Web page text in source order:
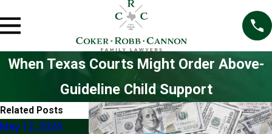
When Texas Courts Might Order Above-
Guideline Child Support
Related Posts
May 12, 2026
Feb 2, 2025